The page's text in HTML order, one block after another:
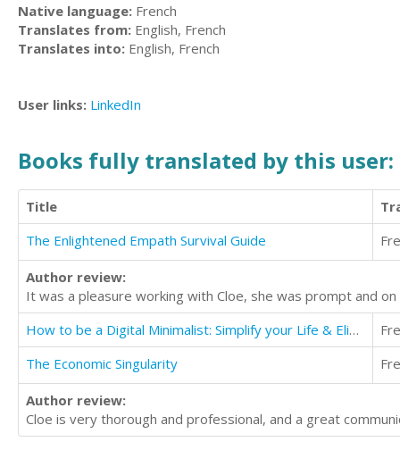
Native language: French
Translates from: English, French
Translates into: English, French
User links: LinkedIn
Books fully translated by this user:
Title
The Enlightened Empath Survival Guide
Author review:
It was a pleasure working with Cloe, she was prompt and
How to be a Digital Minimalist: Simplify your Life & Eliminate Clutter Using Technology
The Economic Singularity
Author review:
Cloe is very thorough and professional, and a great